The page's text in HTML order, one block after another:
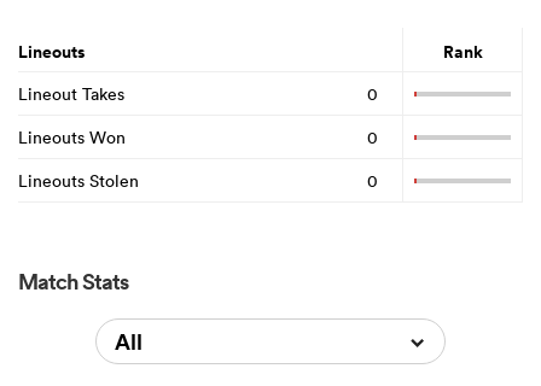
Lineouts Rank
Lineout Takes
0
Lineouts Won
0
Lineouts Stolen
0
Match Stats
All